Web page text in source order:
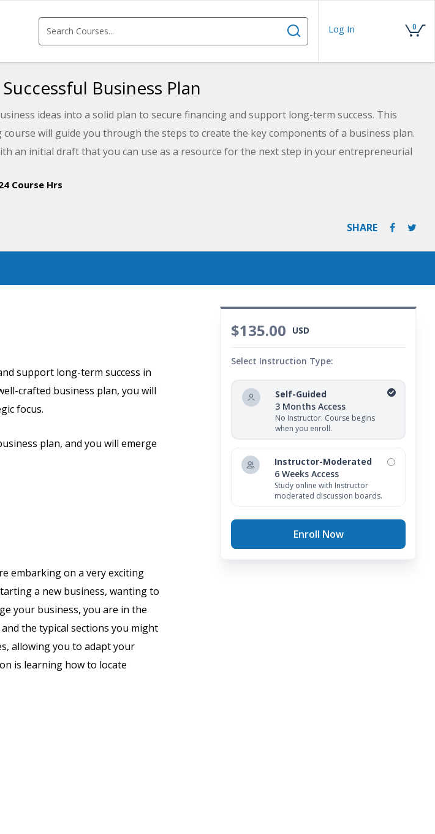
Log In 0
Business Plan
ideas into a solid plan to secure financing and support long-term success. This
course will guide you through the steps to create the key components of a business plan.
an initial draft that you can use as a resource for the next step in your entrepreneurial
Course Hrs
SHARE
$135.00 USD
Select Instruction Type:
Self-Guided
3 Months Access
No Instructor. Course begins
when you enroll.
Instructor-Moderated
6 Weeks Access
Study online with Instructor
moderated discussion boards.
Enroll Now
support long-term success in
crafted business plan, you will
focus.
plan, and you will emerge
embarking on a very exciting
a new business, wanting to
your business, you are in the
the typical sections you might
allowing you to adapt your
is learning how to locate